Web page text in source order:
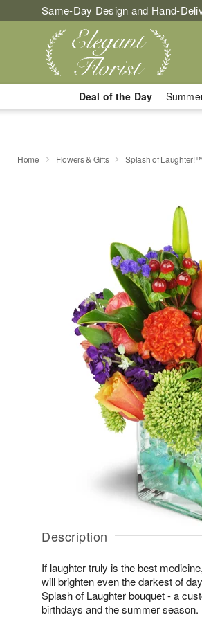
Same-Day Design and Hand-
Deal of the Day
Home Flowers & Gifts Splash of
Description
If laughter truly is the best
will brighten even the darkest of
Splash of Laughter bouquet - a
birthdays and the summer season.